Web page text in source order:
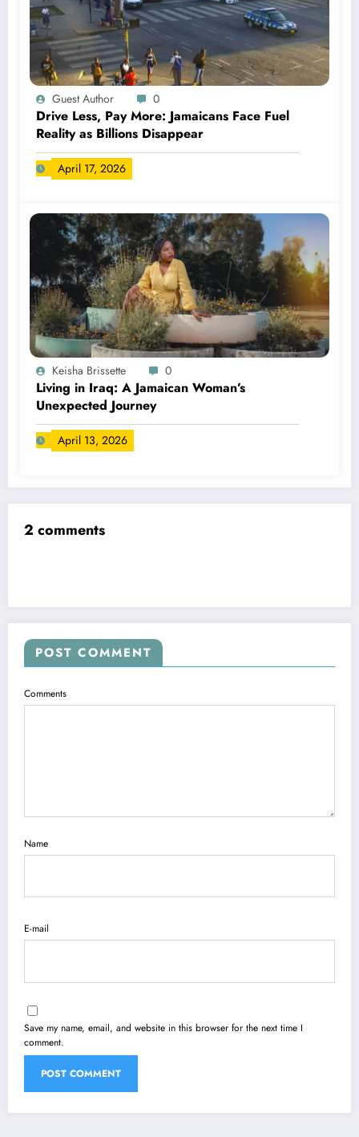
Guest Author 0
Drive Less, Pay More: Jamaicans Face Fuel
Reality as Billions Disappear
April 17, 2026
Keisha Brissette 0
Living in Iraq: A Jamaican Woman’s
Unexpected Journey
April 13, 2026
2 comments
POST COMMENT
Comments
Name
E-mail
Save my name, email, and website in this browser for the next time I
comment.